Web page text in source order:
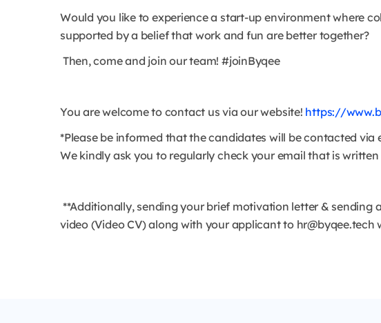
Would you like to experience a start-up environment where
supported by a belief that work and fun are better together?
Then, come and join our team! #joinByqee
You are welcome to contact us via our website! https://
*Please be informed that the candidates will be contacted
We kindly ask you to regularly check your email that is written
**Additionally, sending your brief motivation letter & sending
video (Video CV) along with your applicant to hr@byqee.tech